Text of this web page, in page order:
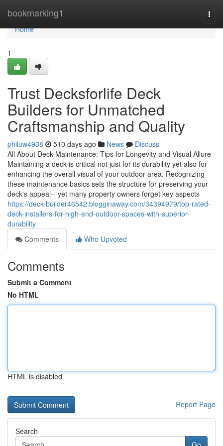
bookmarking1
Home
Home
1
Trust Decksforlife Deck
Builders for Unmatched
Craftsmanship and Quality
philuw4938 510 days ago News
Discuss
All About Deck Maintenance: Tips for Longevity and Visual Allure
Maintaining a deck is critical not just for its durability yet also for
enhancing the overall visual of your outdoor area. Recognizing
these maintenance basics sets the structure for preserving your
deck's appeal-- yet many property owners forget key aspects
https://deck-builder46542.blogginaway.com/34394979/top-rated-
deck-installers-for-high-end-outdoor-spaces-with-superior-
durability
Comments
Who Upvoted
Comments
Submit a Comment
No HTML
HTML is disabled
Report Page
Search